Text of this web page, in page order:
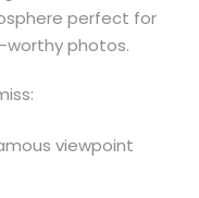
perfect for
photos.
viewpoint